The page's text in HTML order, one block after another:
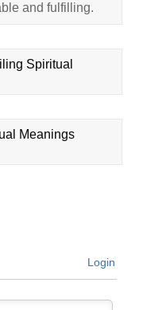
and fulfilling.
Spiritual
Meanings
Login